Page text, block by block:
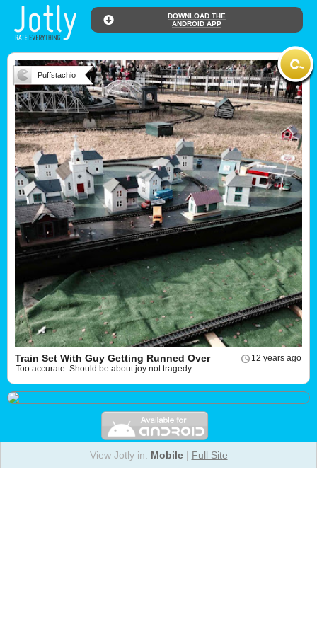
DOWNLOAD THE
ANDROID APP
Puffstachio
12 years ago
Train Set With Guy Getting Runned Over
Too accurate. Should be about joy not tragedy
View Jotly in: Mobile| Full Site